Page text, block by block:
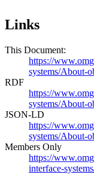
Links
This Document:
https://
systems/About-
RDF
https://
systems/About-
JSON-LD
https://
systems/About-
Members Only
https://
interface-